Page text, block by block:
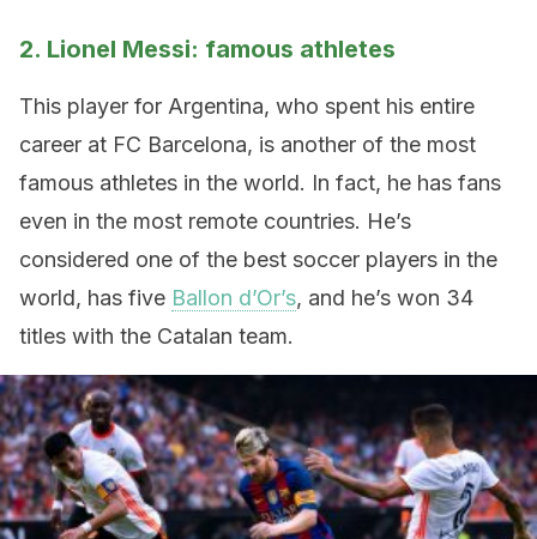
2. Lionel Messi: famous athletes
This player for Argentina, who spent his entire
career at FC Barcelona, is another of the most
famous athletes in the world. In fact, he has fans
even in the most remote countries. He’s
considered one of the best soccer players in the
world, has five Ballon d’Or’s, and he’s won 34
titles with the Catalan team.